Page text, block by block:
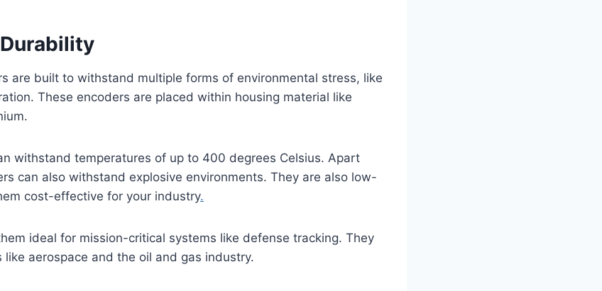
are built to withstand multiple forms of environmental stress, like
These encoders are placed within housing material like
withstand temperatures of up to 400 degrees Celsius. Apart
can also withstand explosive environments. They are also low-
cost-effective for your industry.
ideal for mission-critical systems like defense tracking. They
like aerospace and the oil and gas industry.